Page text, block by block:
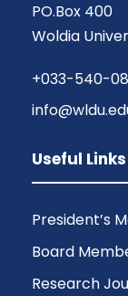
PO.Box 400
Woldia
+033-540-
Useful Links
President’s
Board
Research